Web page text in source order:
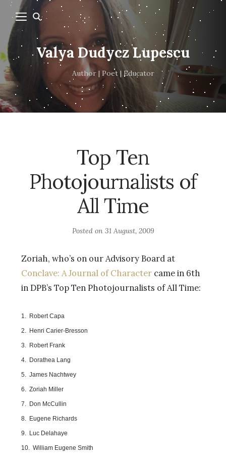
Valya Dudycz Lupescu
Author | Poet | Educator
Top Ten
Photojournalists of
All Time
Posted on 31 August, 2009
Zoriah, who’s on our Advisory Board at
Conclave: A Journal of Character came in 6th
in DPB’s Top Ten Photojournalists of All Time:
1. Robert Capa
2. Henri Carier-Bresson
3. Robert Frank
4. Dorathea Lang
5. James Nachtwey
6. Zoriah Miller
7. Don McCullin
8. Eugene Richards
9. Luc Delahaye
10. William Eugene Smith